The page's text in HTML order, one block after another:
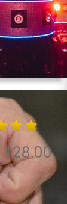
128.00